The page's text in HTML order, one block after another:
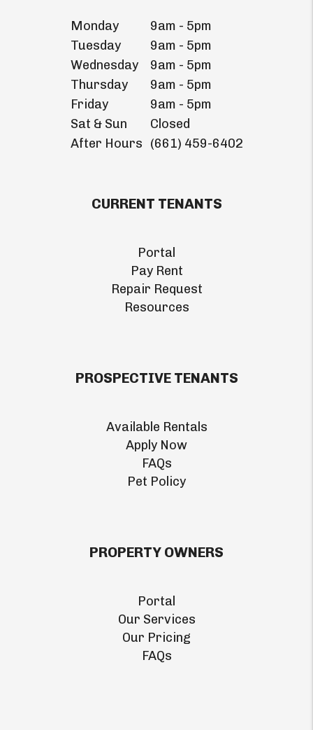
Monday
9am - 5pm
Tuesday
9am - 5pm
Wednesday
9am - 5pm
Thursday
9am - 5pm
Friday
9am - 5pm
Sat & Sun
Closed
After Hours (661) 459-6402
CURRENT TENANTS
Portal
Pay Rent
Repair Request
Resources
PROSPECTIVE TENANTS
Available Rentals
Apply Now
FAQs
Pet Policy
PROPERTY OWNERS
Portal
Our Services
Our Pricing
FAQs